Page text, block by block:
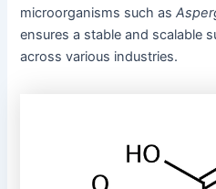
microorganisms such as
ensures a stable and scalable
across various industries.